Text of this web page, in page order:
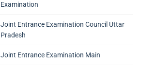
Examination
Joint Entrance Examination Council Uttar
Pradesh
Joint Entrance Examination Main